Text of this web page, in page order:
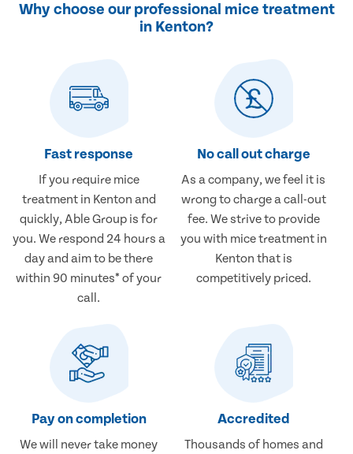
Why choose our professional mice treatment
in Kenton?
Fast response
If you require mice
treatment in Kenton and
quickly, Able Group is for
you. We respond 24 hours a
day and aim to be there
within 90 minutes* of your
call.
No call out charge
As a company, we feel it is
wrong to charge a call-out
fee. We strive to provide
you with mice treatment in
Kenton that is
competitively priced.
Pay on completion
We will never take money
Accredited
Thousands of homes and